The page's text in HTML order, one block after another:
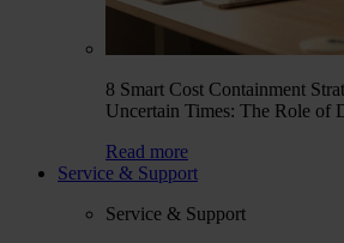
8 Smart Cost Containment
Uncertain Times: The Role of
Read more
Service & Support
Service & Support